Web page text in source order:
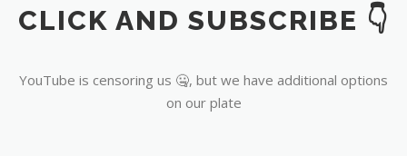
YouTube
CLICK AND SUBSCRIBE 👇
YouTube is censoring us 🤐, but we have additional options
on our plate